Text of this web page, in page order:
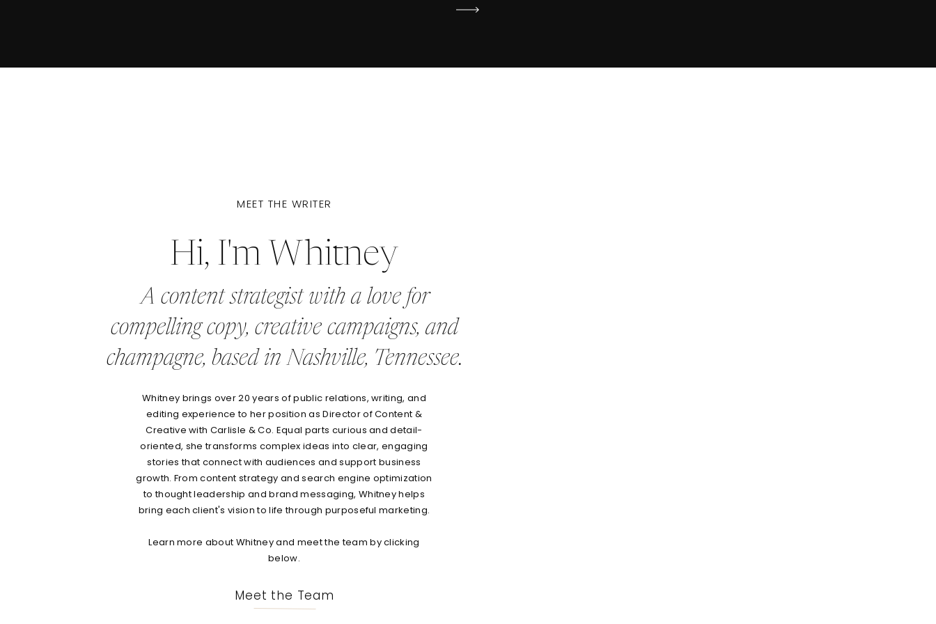
MEET THE WRITER
Hi, I'm Whitney
A content strategist with a love for
compelling copy, creative campaigns, and
champagne, based in Nashville, Tennessee.
Whitney brings over 20 years of public relations, writing, and
editing experience to her position as Director of Content &
Creative with Carlisle & Co. Equal parts curious and detail-
oriented, she transforms complex ideas into clear, engaging
stories that connect with audiences and support business
growth. From content strategy and search engine optimization
to thought leadership and brand messaging, Whitney helps
bring each client's vision to life through purposeful marketing.
Learn more about Whitney and meet the team by clicking
below.
Meet the Team